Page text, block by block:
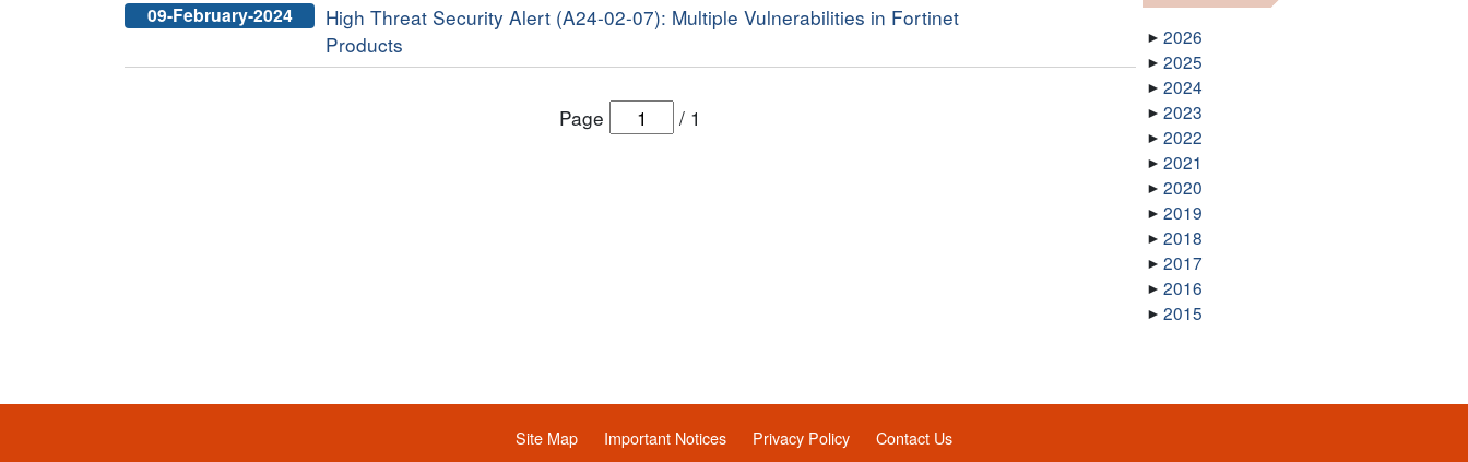
09-February-2024
High Threat Security Alert (A24-02-07): Multiple Vulnerabilities in Fortinet
Products
Page / 1
2026
2025
2024
2023
2022
2021
2020
2019
2018
2017
2016
2015
Site Map Important Notices Privacy Policy Contact Us